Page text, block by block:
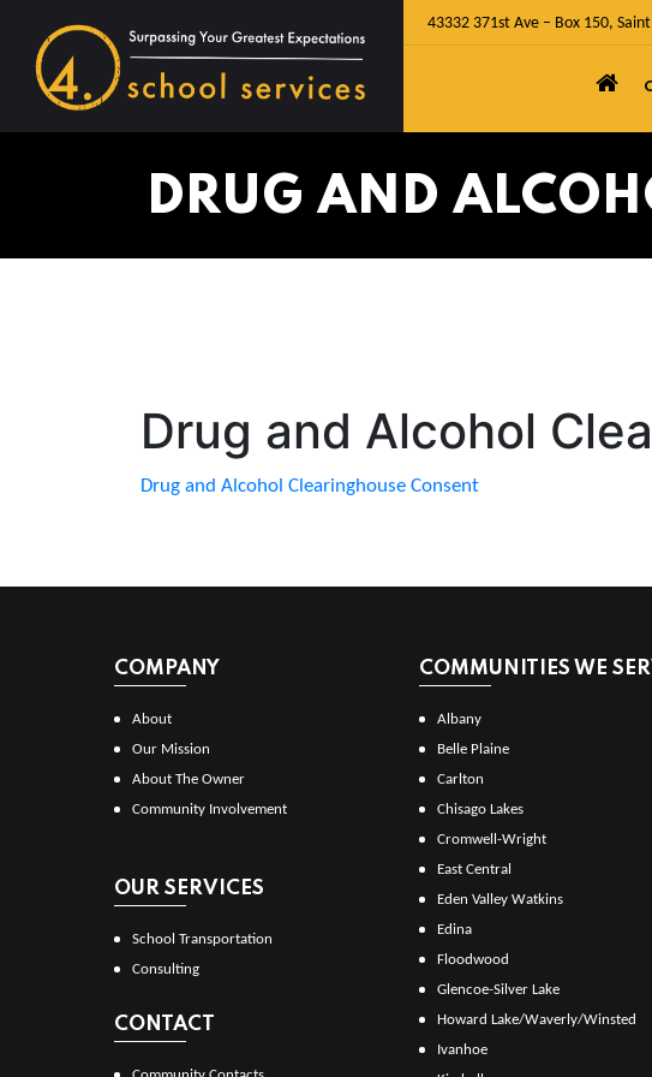
43332 371st Ave – Box 150,
DRUG AND
Drug and Alcohol
Drug and Alcohol Clearinghouse Consent
COMPANY
About
Our Mission
About The Owner
Community Involvement
OUR SERVICES
School Transportation
Consulting
CONTACT
COMMUNITIES WE
Albany
Belle Plaine
Carlton
Chisago Lakes
Cromwell-Wright
East Central
Eden Valley Watkins
Edina
Floodwood
Glencoe-Silver Lake
Howard Lake/Waverly/Winsted
Ivanhoe